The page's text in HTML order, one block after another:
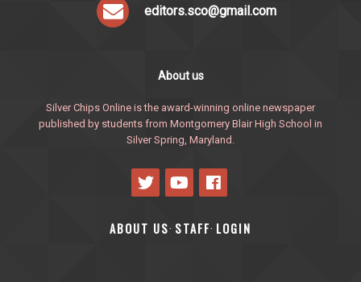
editors.sco@gmail.com
About us
Silver Chips Online is the award-winning online newspaper
published by students from Montgomery Blair High School in
Silver Spring, Maryland.
ABOUT US· STAFF· LOGIN